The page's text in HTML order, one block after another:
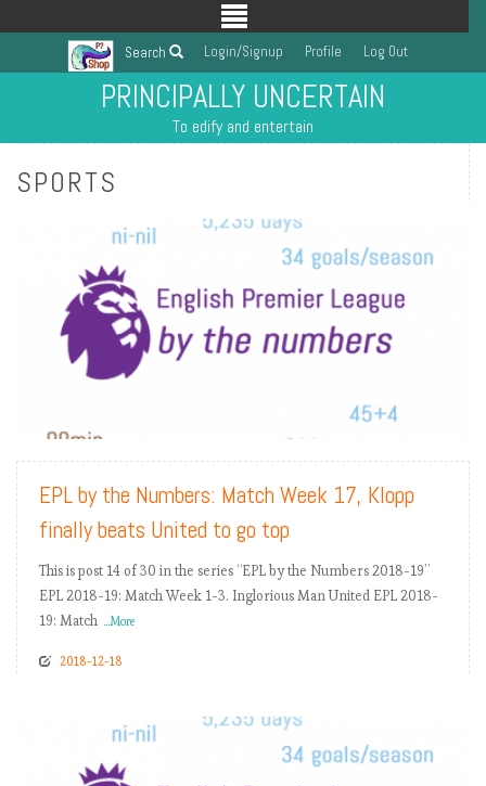
Search Login/Signup Profile Log Out
PRINCIPALLY UNCERTAIN
To edify and entertain
SPORTS
READ MORE
EPL by the Numbers: Match Week 17, Klopp
finally beats United to go top
This is post 14 of 30 in the series “EPL by the Numbers 2018-19”
EPL 2018-19: Match Week 1-3. Inglorious Man United EPL 2018-
19: Match ...More
2018-12-18